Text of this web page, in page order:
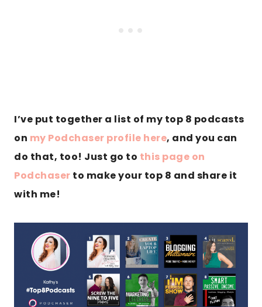
I’ve put together a list of my top 8 podcasts
on my Podchaser profile here, and you can
do that, too! Just go to this page on
Podchaser to make your top 8 and share it
with me!